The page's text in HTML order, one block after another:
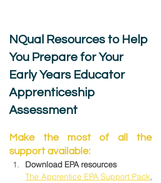
NQual Resources to Help
You Prepare for Your
Early Years Educator
Apprenticeship
Assessment
Make the most of all the
support available:
Download EPA resources
The Apprentice EPA Support Pack